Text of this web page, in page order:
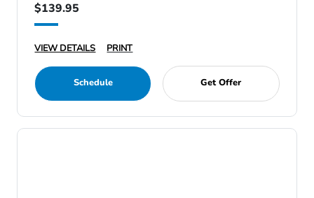
$139.95
VIEW DETAILS PRINT
Schedule Get Offer